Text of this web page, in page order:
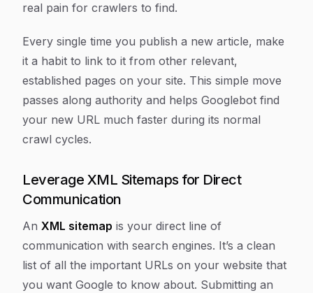
real pain for crawlers to find.
Every single time you publish a new article, make
it a habit to link to it from other relevant,
established pages on your site. This simple move
passes along authority and helps Googlebot find
your new URL much faster during its normal
crawl cycles.
Leverage XML Sitemaps for Direct
Communication
An XML sitemap is your direct line of
communication with search engines. It’s a clean
list of all the important URLs on your website that
you want Google to know about. Submitting an